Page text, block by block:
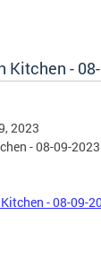
Kitchen -
2023
- 08-09-
- 08-09-